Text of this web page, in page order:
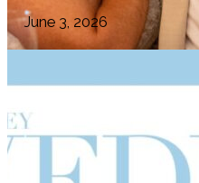
June 3, 2026